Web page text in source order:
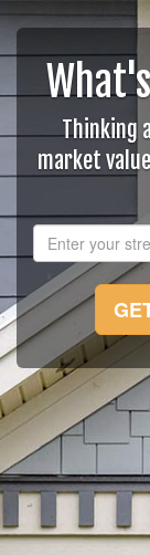
Thinking
market